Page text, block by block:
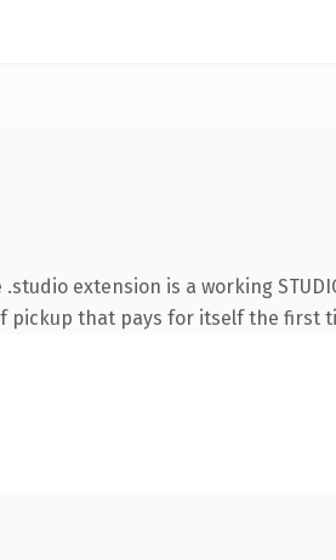
extension is a working
that pays for itself the first